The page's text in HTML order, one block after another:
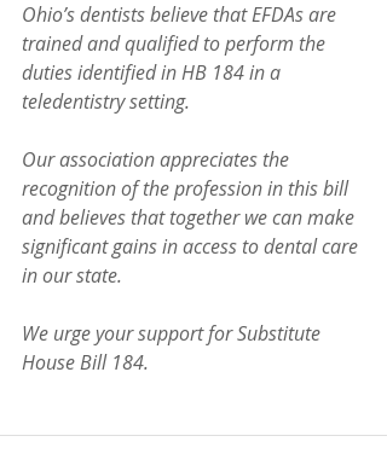
Ohio’s dentists believe that EFDAs are
trained and qualified to perform the
duties identified in HB 184 in a
teledentistry setting.
Our association appreciates the
recognition of the profession in this bill
and believes that together we can make
significant gains in access to dental care
in our state.
We urge your support for Substitute
House Bill 184.